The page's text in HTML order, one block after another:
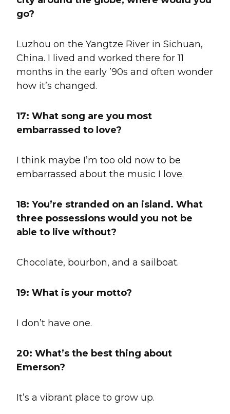
go?
Luzhou on the Yangtze River in Sichuan,
China. I lived and worked there for 11
months in the early ’90s and often wonder
how it’s changed.
17: What song are you most
embarrassed to love?
I think maybe I’m too old now to be
embarrassed about the music I love.
18: You’re stranded on an island. What
three possessions would you not be
able to live without?
Chocolate, bourbon, and a sailboat.
19: What is your motto?
I don’t have one.
20: What’s the best thing about
Emerson?
It’s a vibrant place to grow up.